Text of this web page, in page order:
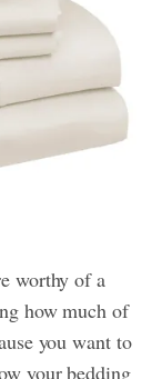
worthy of a
how much of
you want to
your bedding